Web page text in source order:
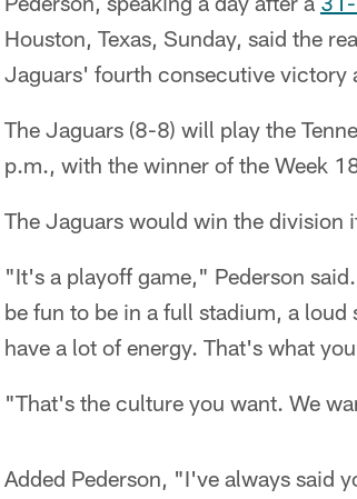
Houston, Texas, Sunday, said the
Jaguars' fourth consecutive victory
The Jaguars (8-8) will play the
p.m., with the winner of the Week
The Jaguars would win the division
"It's a playoff game," Pederson
be fun to be in a full stadium, a
have a lot of energy. That's what
"That's the culture you want. We
Added Pederson, "I've always said